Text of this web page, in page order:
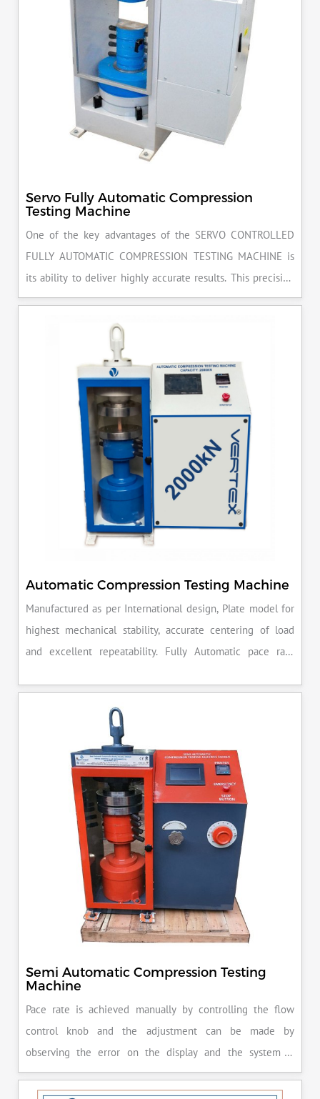
Servo Fully Automatic Compression
Testing Machine
One of the key advantages of the SERVO CONTROLLED
FULLY AUTOMATIC COMPRESSION TESTING MACHINE is
its ability to deliver highly accurate results. This precision
ensures that your materials meet the required standards,
reducing the risk of costly errors and rework. Moreover, by
producing consistent and reliable outcomes, you build a
reputation for quality in your industry.
Automatic Compression Testing Machine
Manufactured as per International design, Plate model for
highest mechanical stability, accurate centering of load
and excellent repeatability. Fully Automatic pace rate
specimen, can be attached with flexural load frame or 500
Semi Automatic Compression Testing
Machine
Pace rate is achieved manually by controlling the flow
control knob and the adjustment can be made by
observing the error on the display and the system is
released manually after the peak load is achieved.